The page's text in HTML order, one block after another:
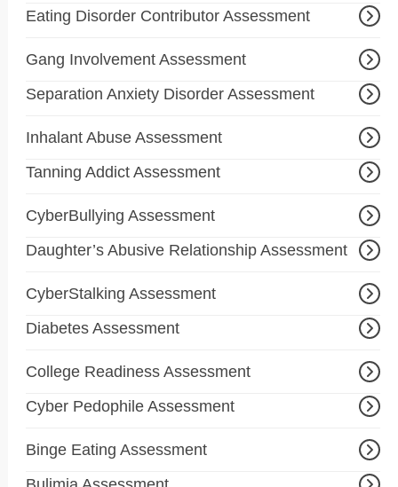
Eating Disorder Contributor Assessment
Gang Involvement Assessment
Separation Anxiety Disorder Assessment
Inhalant Abuse Assessment
Tanning Addict Assessment
CyberBullying Assessment
Daughter’s Abusive Relationship Assessment
CyberStalking Assessment
Diabetes Assessment
College Readiness Assessment
Cyber Pedophile Assessment
Binge Eating Assessment